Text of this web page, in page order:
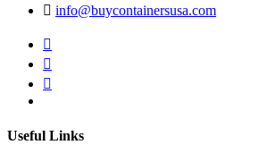
info@buycontainersusa.com
Useful Links